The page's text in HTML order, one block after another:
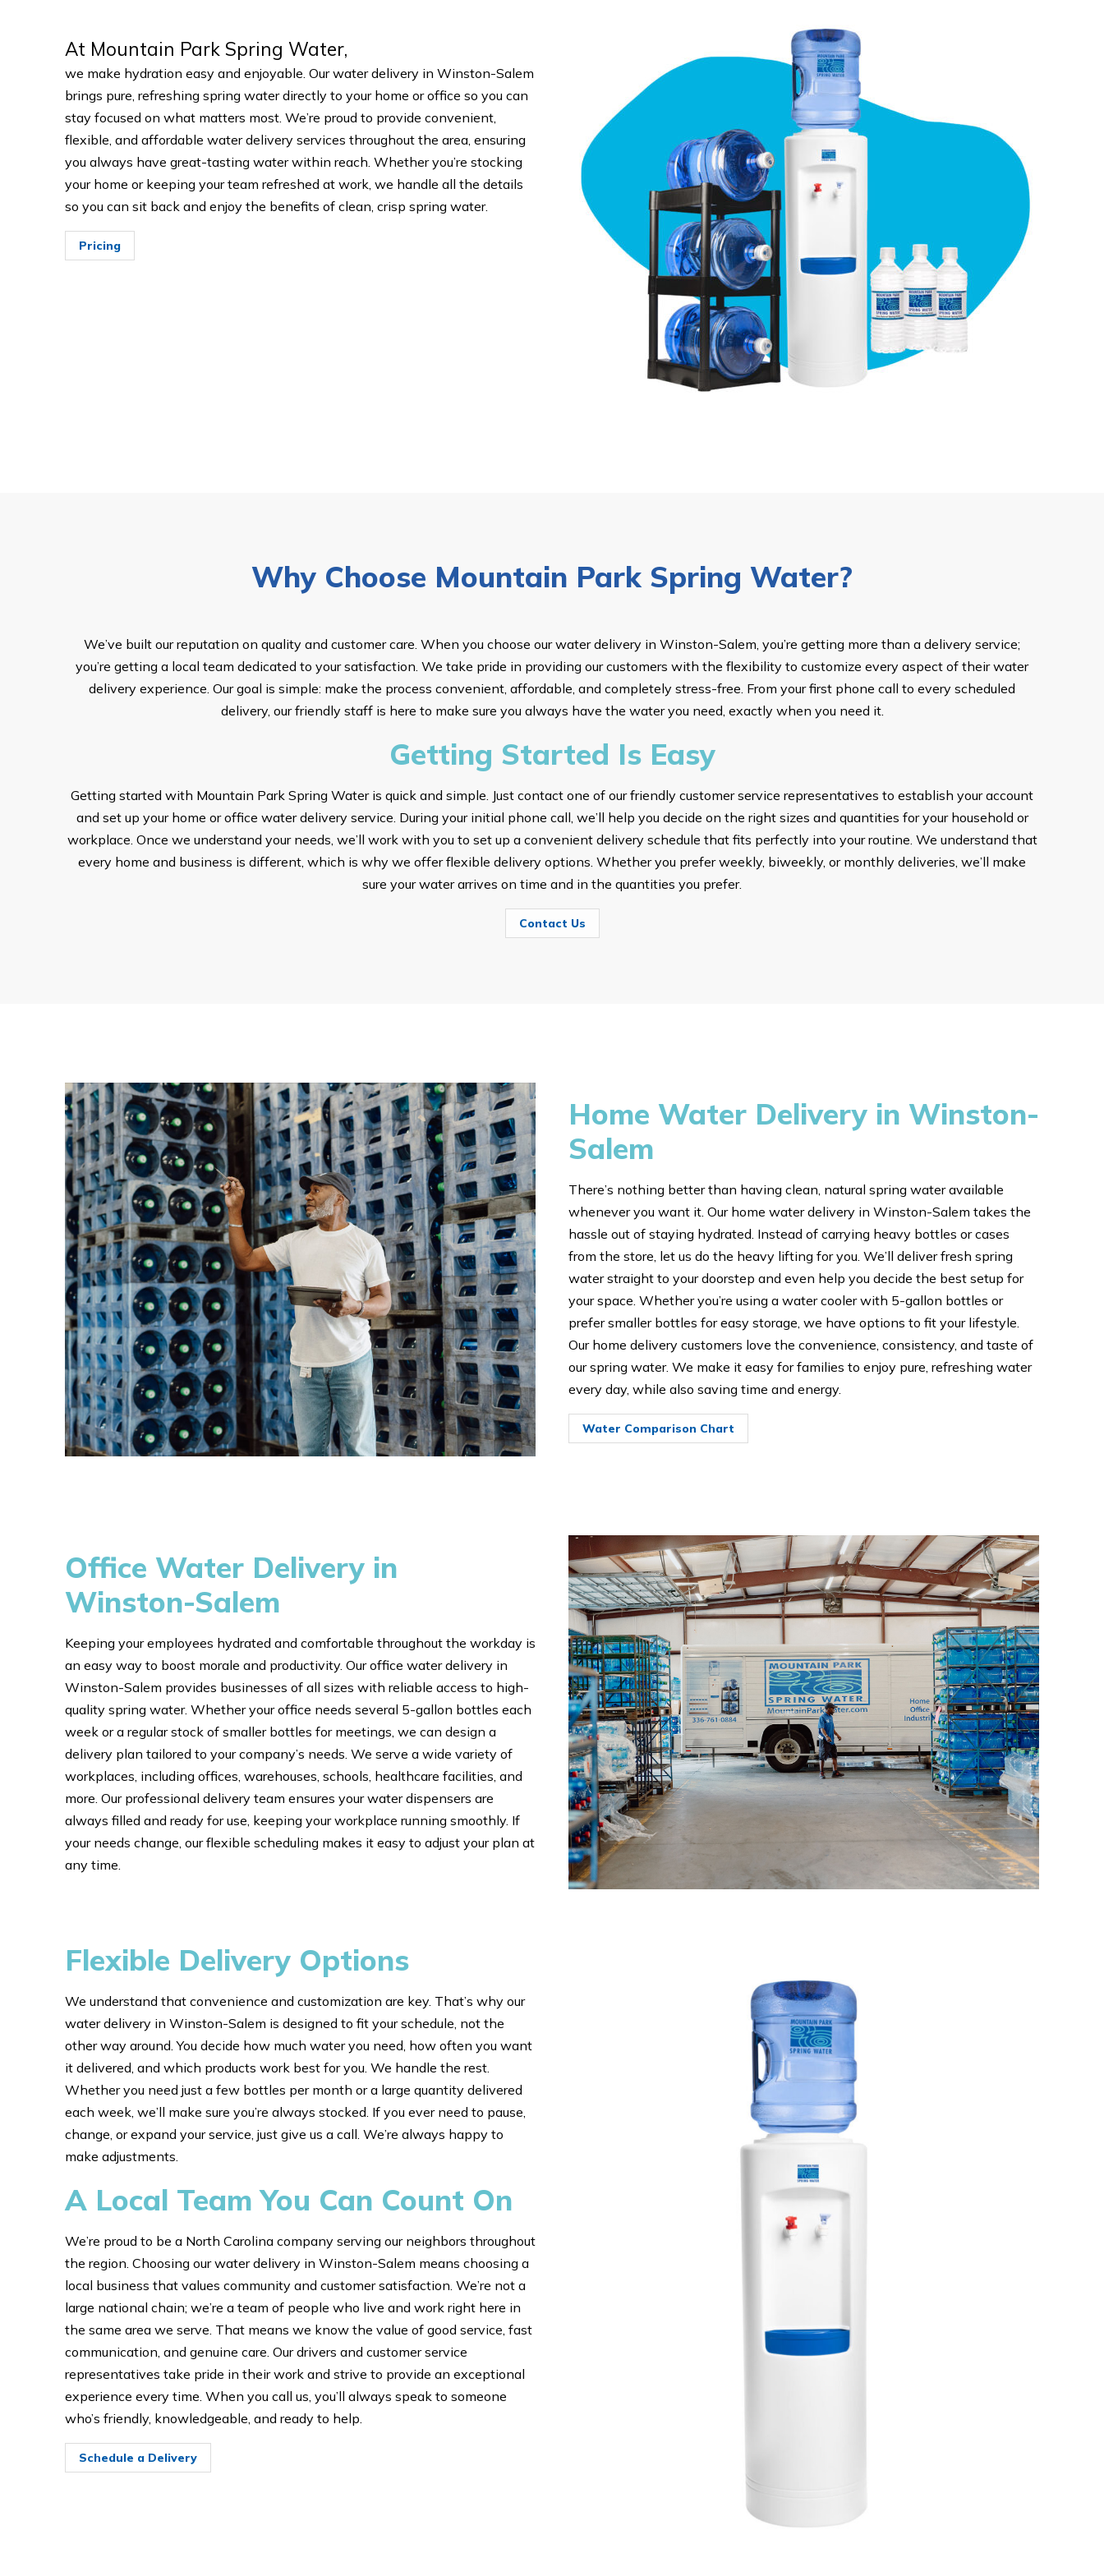
At Mountain Park Spring Water,
we make hydration easy and enjoyable. Our water delivery in Winston-Salem
brings pure, refreshing spring water directly to your home or office so you can
stay focused on what matters most. We’re proud to provide convenient,
flexible, and affordable water delivery services throughout the area, ensuring
you always have great-tasting water within reach. Whether you’re stocking
your home or keeping your team refreshed at work, we handle all the details
so you can sit back and enjoy the benefits of clean, crisp spring water.
Pricing
Why Choose Mountain Park Spring Water?
We’ve built our reputation on quality and customer care. When you choose our water delivery in Winston-Salem, you’re getting more than a delivery service;
you’re getting a local team dedicated to your satisfaction. We take pride in providing our customers with the flexibility to customize every aspect of their water
delivery experience. Our goal is simple: make the process convenient, affordable, and completely stress-free. From your first phone call to every scheduled
delivery, our friendly staff is here to make sure you always have the water you need, exactly when you need it.
Getting Started Is Easy
Getting started with Mountain Park Spring Water is quick and simple. Just contact one of our friendly customer service representatives to establish your account
and set up your home or office water delivery service. During your initial phone call, we’ll help you decide on the right sizes and quantities for your household or
workplace. Once we understand your needs, we’ll work with you to set up a convenient delivery schedule that fits perfectly into your routine. We understand that
every home and business is different, which is why we offer flexible delivery options. Whether you prefer weekly, biweekly, or monthly deliveries, we’ll make
sure your water arrives on time and in the quantities you prefer.
Contact Us
Home Water Delivery in Winston-
Salem
There’s nothing better than having clean, natural spring water available
whenever you want it. Our home water delivery in Winston-Salem takes the
hassle out of staying hydrated. Instead of carrying heavy bottles or cases
from the store, let us do the heavy lifting for you. We’ll deliver fresh spring
water straight to your doorstep and even help you decide the best setup for
your space. Whether you’re using a water cooler with 5-gallon bottles or
prefer smaller bottles for easy storage, we have options to fit your lifestyle.
Our home delivery customers love the convenience, consistency, and taste of
our spring water. We make it easy for families to enjoy pure, refreshing water
every day, while also saving time and energy.
Water Comparison Chart
Office Water Delivery in
Winston-Salem
Keeping your employees hydrated and comfortable throughout the workday is
an easy way to boost morale and productivity. Our office water delivery in
Winston-Salem provides businesses of all sizes with reliable access to high-
quality spring water. Whether your office needs several 5-gallon bottles each
week or a regular stock of smaller bottles for meetings, we can design a
delivery plan tailored to your company’s needs. We serve a wide variety of
workplaces, including offices, warehouses, schools, healthcare facilities, and
more. Our professional delivery team ensures your water dispensers are
always filled and ready for use, keeping your workplace running smoothly. If
your needs change, our flexible scheduling makes it easy to adjust your plan at
any time.
Flexible Delivery Options
We understand that convenience and customization are key. That’s why our
water delivery in Winston-Salem is designed to fit your schedule, not the
other way around. You decide how much water you need, how often you want
it delivered, and which products work best for you. We handle the rest.
Whether you need just a few bottles per month or a large quantity delivered
each week, we’ll make sure you’re always stocked. If you ever need to pause,
change, or expand your service, just give us a call. We’re always happy to
make adjustments.
A Local Team You Can Count On
We’re proud to be a North Carolina company serving our neighbors throughout
the region. Choosing our water delivery in Winston-Salem means choosing a
local business that values community and customer satisfaction. We’re not a
large national chain; we’re a team of people who live and work right here in
the same area we serve. That means we know the value of good service, fast
communication, and genuine care. Our drivers and customer service
representatives take pride in their work and strive to provide an exceptional
experience every time. When you call us, you’ll always speak to someone
who’s friendly, knowledgeable, and ready to help.
Schedule a Delivery